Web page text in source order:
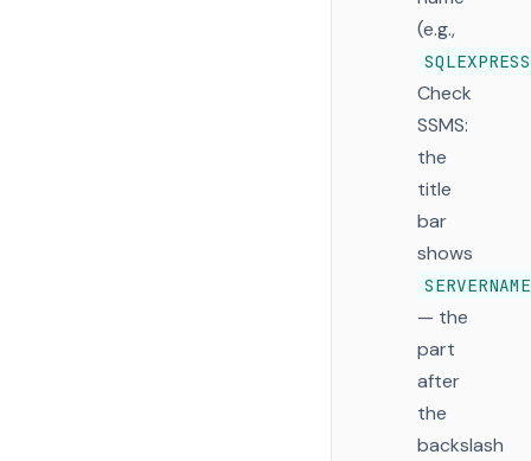
(e.g.,
SQLEXPRESS
Check
SSMS:
the
title
bar
shows
— the
part
after
the
backslash